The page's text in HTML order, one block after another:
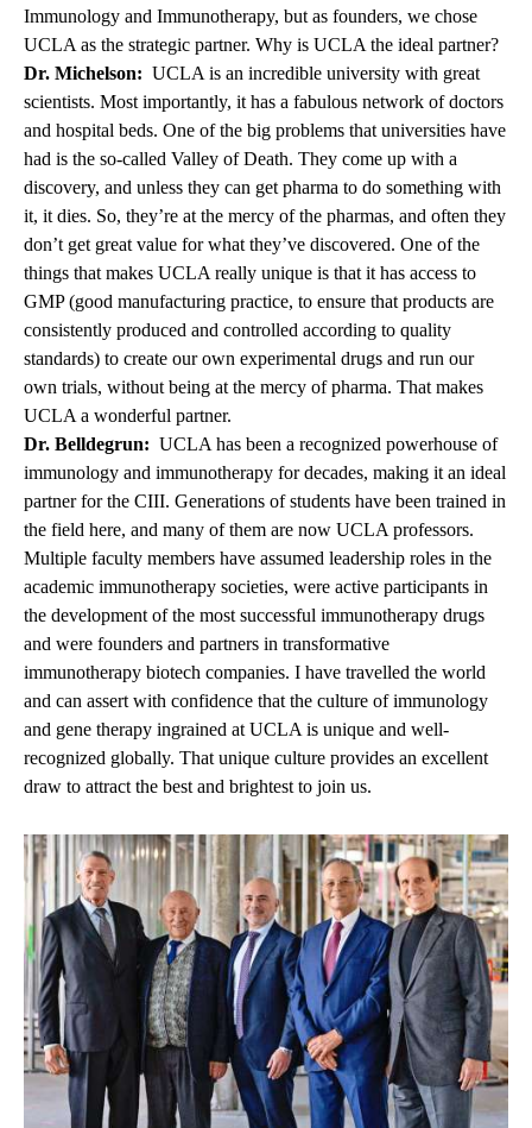
Immunology and Immunotherapy, but as founders, we chose
UCLA as the strategic partner. Why is UCLA the ideal partner?
Dr. Michelson: UCLA is an incredible university with great
scientists. Most importantly, it has a fabulous network of doctors
and hospital beds. One of the big problems that universities have
had is the so-called Valley of Death. They come up with a
discovery, and unless they can get pharma to do something with
it, it dies. So, they’re at the mercy of the pharmas, and often they
don’t get great value for what they’ve discovered. One of the
things that makes UCLA really unique is that it has access to
GMP (good manufacturing practice, to ensure that products are
consistently produced and controlled according to quality
standards) to create our own experimental drugs and run our
own trials, without being at the mercy of pharma. That makes
UCLA a wonderful partner.
Dr. Belldegrun: UCLA has been a recognized powerhouse of
immunology and immunotherapy for decades, making it an ideal
partner for the CIII. Generations of students have been trained in
the field here, and many of them are now UCLA professors.
Multiple faculty members have assumed leadership roles in the
academic immunotherapy societies, were active participants in
the development of the most successful immunotherapy drugs
and were founders and partners in transformative
immunotherapy biotech companies. I have travelled the world
and can assert with confidence that the culture of immunology
and gene therapy ingrained at UCLA is unique and well-
recognized globally. That unique culture provides an excellent
draw to attract the best and brightest to join us.